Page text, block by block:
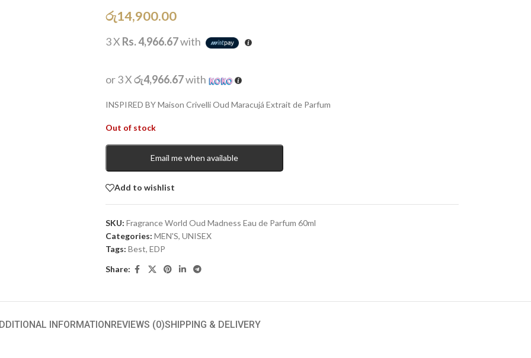
රු14,900.00
3 X Rs. 4,966.67with
or 3 Xරු4,966.67with
INSPIRED BY Maison Crivelli Oud Maracujá Extrait de Parfum
Out of stock
Email me when available
Add to wishlist
SKU: Fragrance World Oud Madness Eau de Parfum 60ml
Categories: MEN'S, UNISEX
Tags: Best, EDP
Share:
INFORMATIONREVIEWS (0)SHIPPING & DELIVERY